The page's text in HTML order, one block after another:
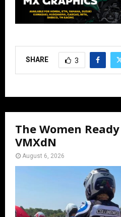
SHARE 3
The Women
VMXdN
August 6, 2026